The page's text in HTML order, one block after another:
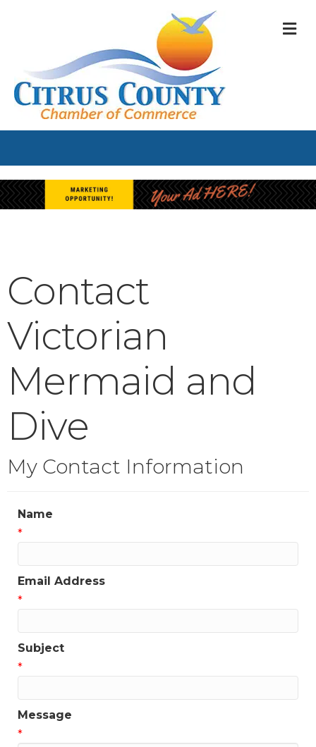
Contact
Victorian
Mermaid and
Dive
My Contact Information
Name
*
Email Address
*
Subject
*
Message
*